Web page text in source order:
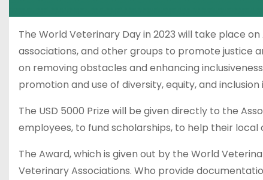
The World Veterinary Day in 2023 will take place
associations, and other groups to promote justice
on removing obstacles and enhancing
promotion and use of diversity, equity, and
The USD 5000 Prize will be given directly to the
employees, to fund scholarships, to help their local
The Award, which is given out by the World
Veterinary Associations. Who provide